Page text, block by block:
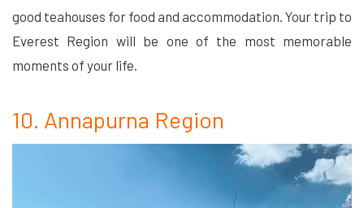
good teahouses for food and accommodation. Your trip to
Everest Region will be one of the most memorable
moments of your life.
10. Annapurna Region